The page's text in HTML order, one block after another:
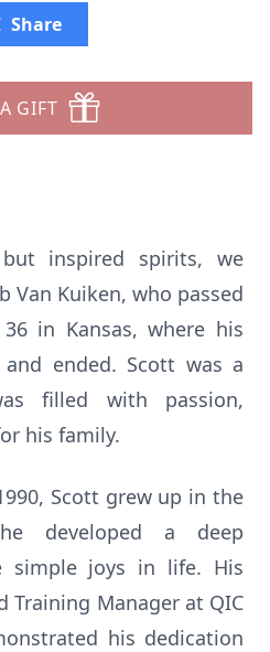
Share
GIFT
inspired spirits, we
Van Kuiken, who passed
in Kansas, where his
ended. Scott was a
filled with passion,
his family.
Scott grew up in the
developed a deep
simple joys in life. His
Training Manager at QIC
his dedication